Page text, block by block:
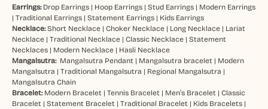
Earrings: Drop Earrings| Hoop Earrings| Stud Earrings| Modern Earrings
| Traditional Earrings| Statement Earrings| Kids Earrings
Necklace: Short Necklace| Choker Necklace| Long Necklace| Lariat
Necklace| Traditional Necklace| Classic Necklace| Statement
Necklaces| Modern Necklace| Hasli Necklace
Mangalsutra: Mangalsutra Pendant | Mangalsutra bracelet | Modern
Mangalsutra | Traditional Mangalsutra | Regional Mangalsutra |
Mangalsutra Chain
Bracelet: Modern Bracelet | Tennis Bracelet | Men’s Bracelet | Classic
Bracelet | Statement Bracelet | Traditional Bracelet | Kids Bracelets|